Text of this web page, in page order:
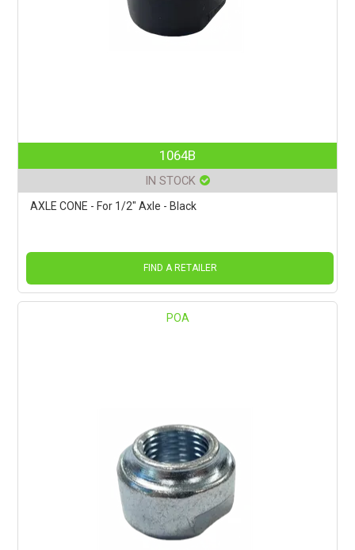
1064B
IN STOCK
AXLE CONE - For 1/2" Axle - Black
FIND A RETAILER
POA